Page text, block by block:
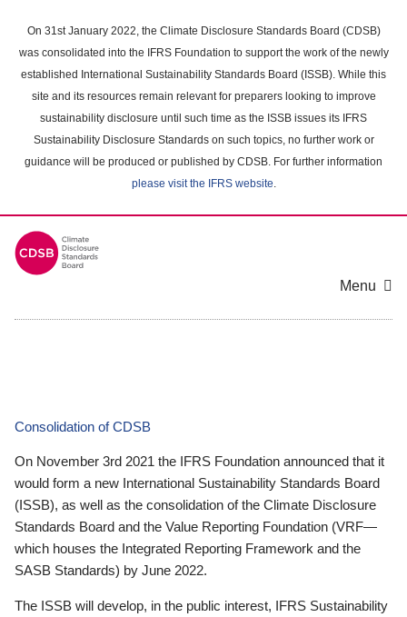
main
content
On 31st January 2022, the Climate Disclosure Standards Board (CDSB)
was consolidated into the IFRS Foundation to support the work of the newly
established International Sustainability Standards Board (ISSB). While this
site and its resources remain relevant for preparers looking to improve
sustainability disclosure until such time as the ISSB issues its IFRS
Sustainability Disclosure Standards on such topics, no further work or
guidance will be produced or published by CDSB. For further information
please visit the IFRS website.
Menu
Consolidation of CDSB
On November 3rd 2021 the IFRS Foundation announced that it
would form a new International Sustainability Standards Board
(ISSB), as well as the consolidation of the Climate Disclosure
Standards Board and the Value Reporting Foundation (VRF—
which houses the Integrated Reporting Framework and the
SASB Standards) by June 2022.
The ISSB will develop, in the public interest, IFRS Sustainability